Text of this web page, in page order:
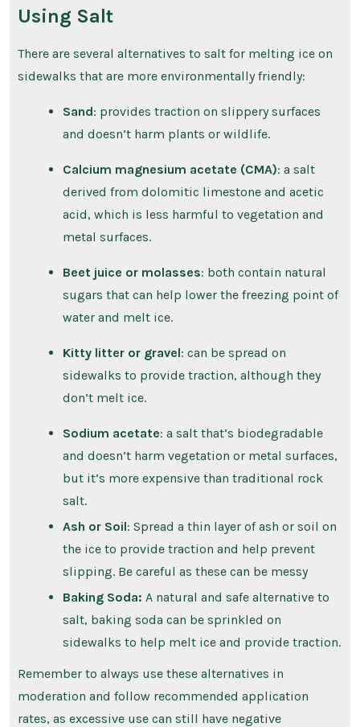
Using Salt
There are several alternatives to salt for melting ice on
sidewalks that are more environmentally friendly:
Sand: provides traction on slippery surfaces
and doesn’t harm plants or wildlife.
Calcium magnesium acetate (CMA): a salt
derived from dolomitic limestone and acetic
acid, which is less harmful to vegetation and
metal surfaces.
Beet juice or molasses: both contain natural
sugars that can help lower the freezing point of
water and melt ice.
Kitty litter or gravel: can be spread on
sidewalks to provide traction, although they
don’t melt ice.
Sodium acetate: a salt that’s biodegradable
and doesn’t harm vegetation or metal surfaces,
but it’s more expensive than traditional rock
salt.
Ash or Soil: Spread a thin layer of ash or soil on
the ice to provide traction and help prevent
slipping. Be careful as these can be messy
Baking Soda: A natural and safe alternative to
salt, baking soda can be sprinkled on
sidewalks to help melt ice and provide traction.
Remember to always use these alternatives in
moderation and follow recommended application
rates, as excessive use can still have negative